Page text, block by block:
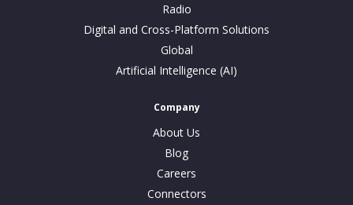
Radio
Digital and Cross-Platform Solutions
Global
Artificial Intelligence (AI)
Company
About Us
Blog
Careers
Connectors